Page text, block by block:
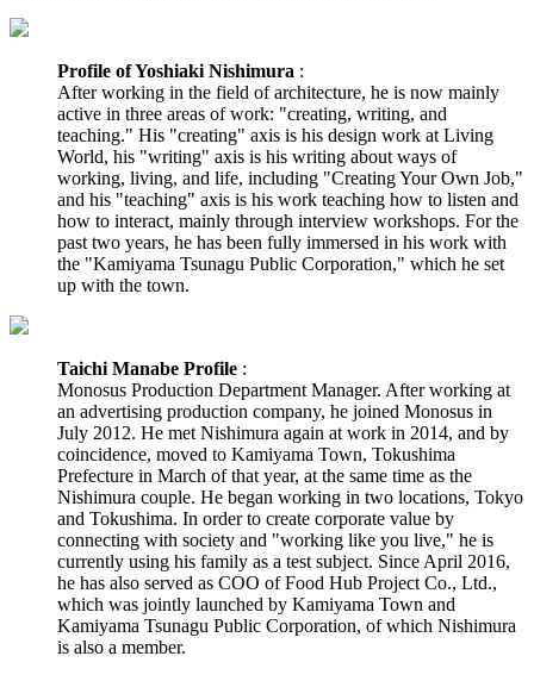
Profile of Yoshiaki Nishimura :
After working in the field of architecture, he is now mainly
active in three areas of work: "creating, writing, and
teaching." His "creating" axis is his design work at Living
World, his "writing" axis is his writing about ways of
working, living, and life, including "Creating Your Own Job,"
and his "teaching" axis is his work teaching how to listen and
how to interact, mainly through interview workshops. For the
past two years, he has been fully immersed in his work with
the "Kamiyama Tsunagu Public Corporation," which he set
up with the town.
Taichi Manabe Profile :
Monosus Production Department Manager. After working at
an advertising production company, he joined Monosus in
July 2012. He met Nishimura again at work in 2014, and by
coincidence, moved to Kamiyama Town, Tokushima
Prefecture in March of that year, at the same time as the
Nishimura couple. He began working in two locations, Tokyo
and Tokushima. In order to create corporate value by
connecting with society and "working like you live," he is
currently using his family as a test subject. Since April 2016,
he has also served as COO of Food Hub Project Co., Ltd.,
which was jointly launched by Kamiyama Town and
Kamiyama Tsunagu Public Corporation, of which Nishimura
is also a member.